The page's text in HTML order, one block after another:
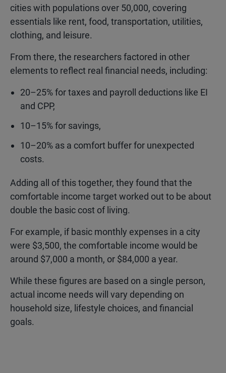
cities with populations over 50,000, covering
essentials like rent, food, transportation, utilities,
clothing, and leisure.
From there, the researchers factored in other
elements to reflect real financial needs, including:
20–25% for taxes and payroll deductions like EI
and CPP,
10–15% for savings,
10–20% as a comfort buffer for unexpected
costs.
Adding all of this together, they found that the
comfortable income target worked out to be about
double the basic cost of living.
For example, if basic monthly expenses in a city
were $3,500, the comfortable income would be
around $7,000 a month, or $84,000 a year.
While these figures are based on a single person,
actual income needs will vary depending on
household size, lifestyle choices, and financial
goals.